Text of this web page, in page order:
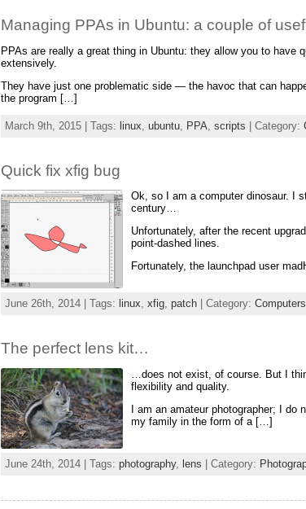
Managing PPAs in Ubuntu: a couple of
PPAs are really a great thing in Ubuntu: they allow you to
extensively.
They have just one problematic side — the havoc that can
the program […]
March 9th, 2015 | Tags: linux ubuntu PPA scripts | Category:
Quick fix xfig bug
Ok, so I am a computer dinosaur. I
century…
Unfortunately, after the recent
point-dashed lines.
Fortunately, the launchpad user
June 26th, 2014 | Tags: linux, xfig, patch | Category: Computers
The perfect lens kit…
…does not exist, of course. But I
flexibility and quality.
I am an amateur photographer; I
my family in the form of a […]
June 24th, 2014 | Tags: photography, lens | Category: